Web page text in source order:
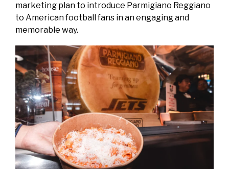
marketing plan to introduce Parmigiano Reggiano
to American football fans in an engaging and
memorable way.